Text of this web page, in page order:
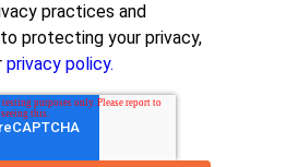
practices and
protecting your privacy,
privacy policy.